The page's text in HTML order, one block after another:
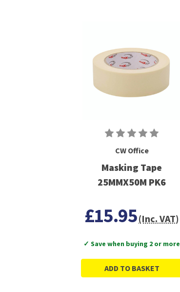
CW Office
Masking Tape
25MMX50M PK6
£15.95(Inc. VAT)
✓ Save when buying 2 or more
ADD TO BASKET